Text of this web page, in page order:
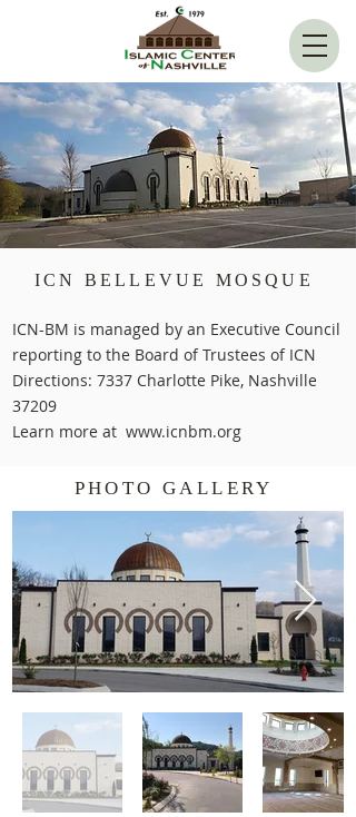
ICN BELLEVUE MOSQUE
ICN-BM is managed by an Executive Council
reporting to the Board of Trustees of ICN
Directions: 7337 Charlotte Pike, Nashville
37209
Learn more at www.icnbm.org
PHOTO GALLERY